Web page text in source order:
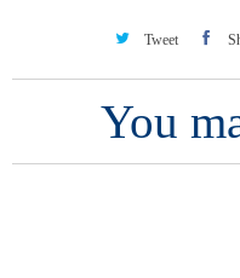
Tweet
You